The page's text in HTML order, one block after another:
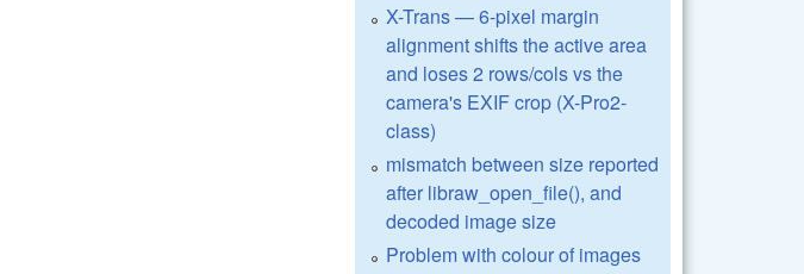
X-Trans — 6-pixel margin
alignment shifts the active area
and loses 2 rows/cols vs the
camera's EXIF crop (X-Pro2-
class)
mismatch between size reported
after libraw_open_file(), and
decoded image size
Problem with colour of images